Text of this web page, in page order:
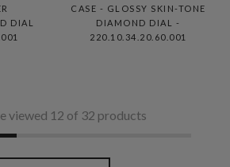
DIAL
CASE - GLOSSY SKIN-TONE
DIAMOND DIAL -
220.10.34.20.60.001
viewed 12 of 32 products